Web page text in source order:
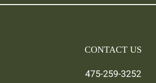
CONTACT US
475-259-3252